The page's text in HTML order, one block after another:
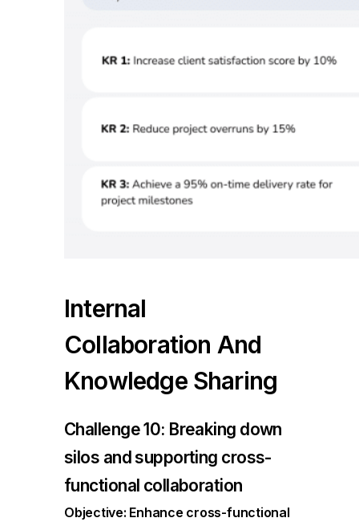
Internal
Collaboration And
Knowledge Sharing
Challenge 10: Breaking down
silos and supporting cross-
functional collaboration
Objective: Enhance cross-functional